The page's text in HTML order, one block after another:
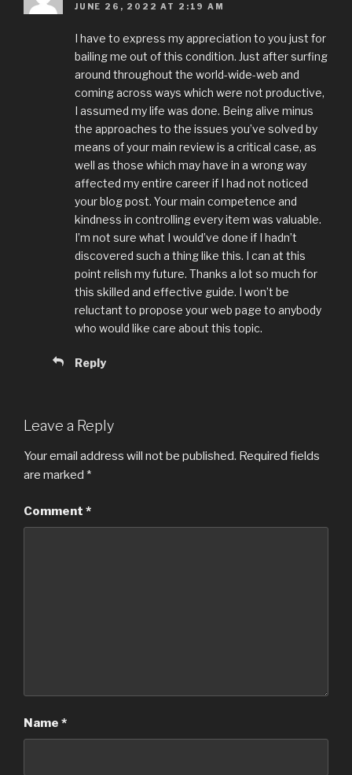
JUNE 26, 2022 AT 2:19 AM
I have to express my appreciation to you just for
bailing me out of this condition. Just after surfing
around throughout the world-wide-web and
coming across ways which were not productive,
I assumed my life was done. Being alive minus
the approaches to the issues you’ve solved by
means of your main review is a critical case, as
well as those which may have in a wrong way
affected my entire career if I had not noticed
your blog post. Your main competence and
kindness in controlling every item was valuable.
I’m not sure what I would’ve done if I hadn’t
discovered such a thing like this. I can at this
point relish my future. Thanks a lot so much for
this skilled and effective guide. I won’t be
reluctant to propose your web page to anybody
who would like care about this topic.
Reply
Leave a Reply
Your email address will not be published. Required fields
are marked *
Comment *
Name *